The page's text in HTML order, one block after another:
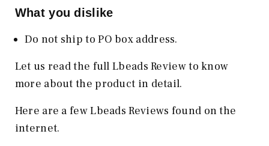
What you dislike
Do not ship to PO box address.
Let us read the full Lbeads Review to know
more about the product in detail.
Here are a few Lbeads Reviews found on the
internet.